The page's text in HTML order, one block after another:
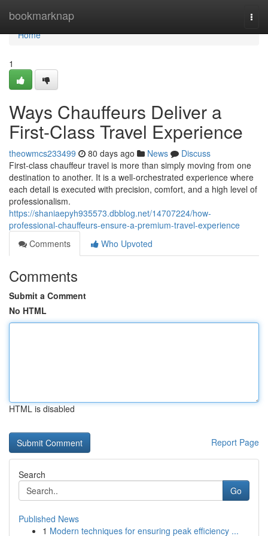
bookmarknap
Home
Home
1
Ways Chauffeurs Deliver a
First-Class Travel Experience
theowmcs233499 80 days ago News
Discuss
First-class chauffeur travel is more than simply moving from one
destination to another. It is a well-orchestrated experience where
each detail is executed with precision, comfort, and a high level of
professionalism.
https://shaniaepyh935573.dbblog.net/14707224/how-
professional-chauffeurs-ensure-a-premium-travel-experience
Comments
Who Upvoted
Comments
Submit a Comment
No HTML
HTML is disabled
Report Page
Search
Go
Published News
1 Modern techniques for ensuring peak efficiency ...